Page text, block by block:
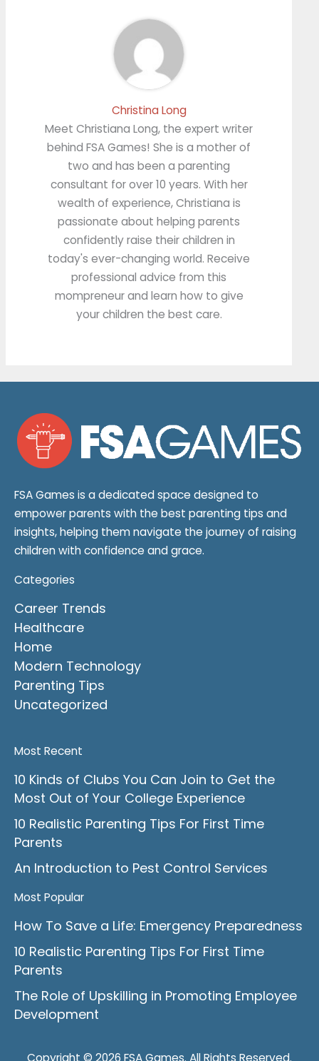
Christina Long
Meet Christiana Long, the expert writer
behind FSA Games! She is a mother of
two and has been a parenting
consultant for over 10 years. With her
wealth of experience, Christiana is
passionate about helping parents
confidently raise their children in
today's ever-changing world. Receive
professional advice from this
mompreneur and learn how to give
your children the best care.
FSA Games is a dedicated space designed to
empower parents with the best parenting tips and
insights, helping them navigate the journey of raising
children with confidence and grace.
Categories
Career Trends
Healthcare
Home
Modern Technology
Parenting Tips
Uncategorized
Most Recent
10 Kinds of Clubs You Can Join to Get the
Most Out of Your College Experience
10 Realistic Parenting Tips For First Time
Parents
An Introduction to Pest Control Services
Most Popular
How To Save a Life: Emergency Preparedness
10 Realistic Parenting Tips For First Time
Parents
The Role of Upskilling in Promoting Employee
Development
Copyright © 2026 FSA Games. All Rights Reserved.